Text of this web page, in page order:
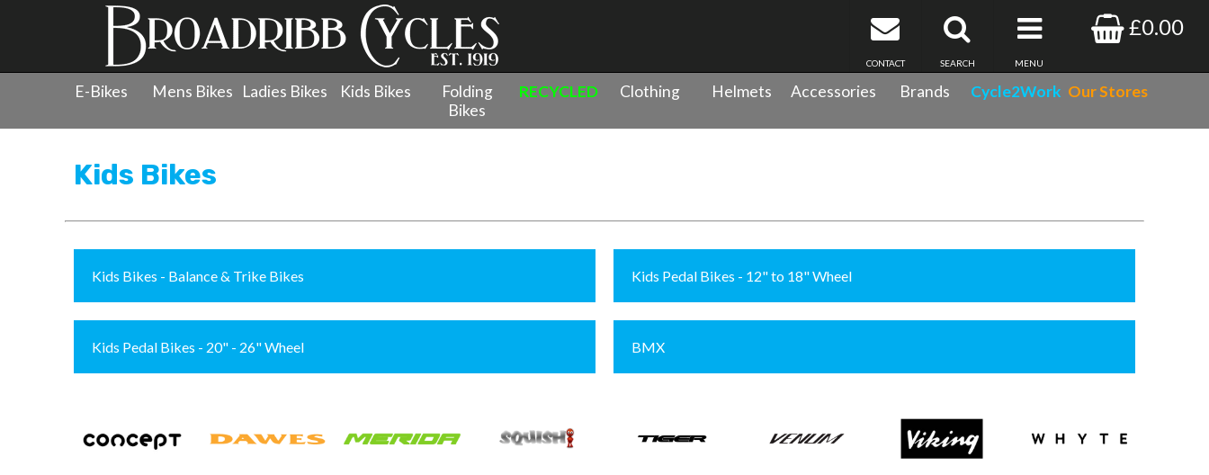
£0.00
MENU
SEARCH
CONTACT
E-Bikes Mens Bikes Ladies Bikes Kids Bikes
Folding
Bikes
RECYCLED Clothing Helmets Accessories Brands Cycle2Work Our Stores
Kids Bikes
Kids Bikes - Balance & Trike Bikes Kids Pedal Bikes - 12" to 18" Wheel
Kids Pedal Bikes - 20" - 26" Wheel BMX